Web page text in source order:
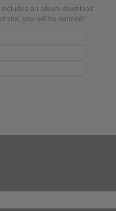
an album download
site, you will be banned!